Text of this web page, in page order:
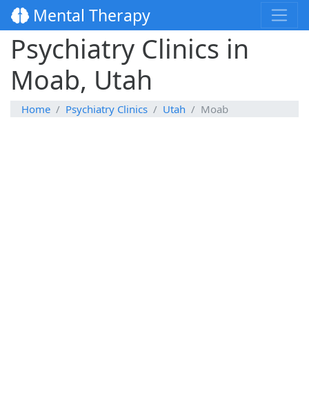
Mental Therapy
Psychiatry Clinics in
Moab, Utah
Home Psychiatry Clinics Utah Moab